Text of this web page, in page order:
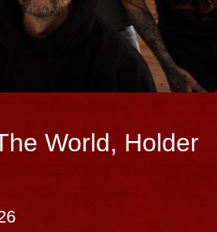
World, Holder